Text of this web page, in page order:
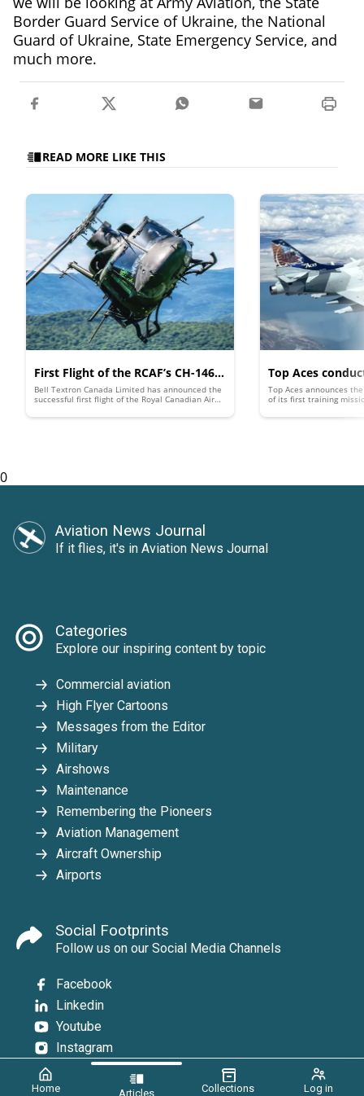
Home Articles Collections Log in
Border Guard Service of Ukraine, the National
Guard of Ukraine, State Emergency Service, and
much more.
READ MORE LIKE THIS
First Flight of the RCAF’s CH-146C
Mk II
Bell Textron Canada Limited has announced the
successful first flight of the Royal Canadian Air
This variant of the Bell 412EP was developed
Top Aces
‘Adversary Air’
Top Aces announces
of its first training
0
Aviation News Journal
If it flies, it's in Aviation News Journal
Categories
Explore our inspiring content by topic
Commercial aviation
High Flyer Cartoons
Messages from the Editor
Military
Airshows
Maintenance
Remembering the Pioneers
Aviation Management
Aircraft Ownership
Airports
Social Footprints
Follow us on our Social Media Channels
Facebook
Linkedin
Youtube
Instagram